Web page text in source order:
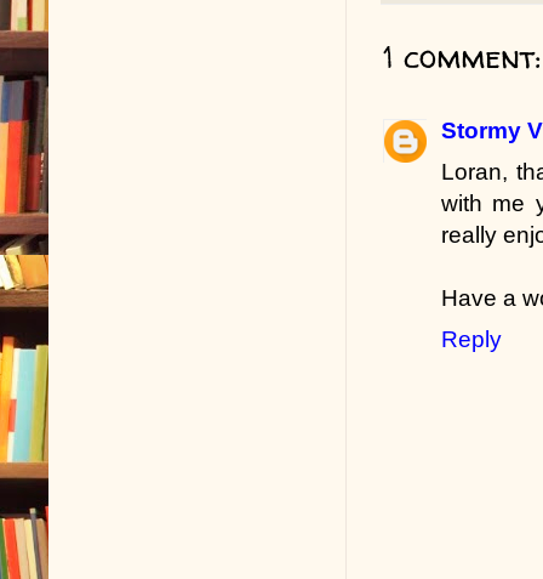
1 comment:
Stormy
Loran,
with me
really
Have a
Reply